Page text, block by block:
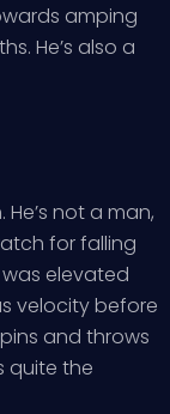
amping
He’s also a
He’s not a man,
for falling
elevated
velocity before
and throws
quite the